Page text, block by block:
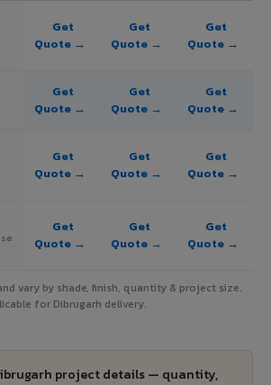
Get
Quote →
Get
Quote →
Get
Quote →
Get
Quote →
Get
Quote →
Get
Quote →
Get
Quote →
Get
Quote →
Get
Quote →
Get
Quote →
Get
Quote →
Get
Quote →
vary by shade, finish, quantity & project size.
for Dibrugarh delivery.
project details — quantity,